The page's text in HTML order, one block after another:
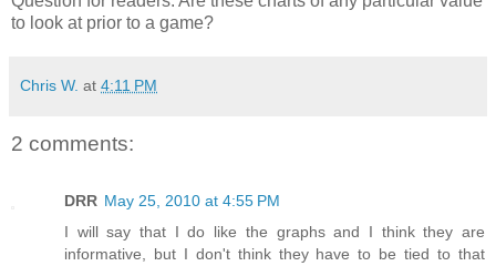
to look at prior to a game?
Chris W. at 4:11 PM
2 comments:
DRR May 25, 2010 at 4:55 PM
I will say that I do like the graphs and I think they are
informative, but I don't think they have to be tied to that